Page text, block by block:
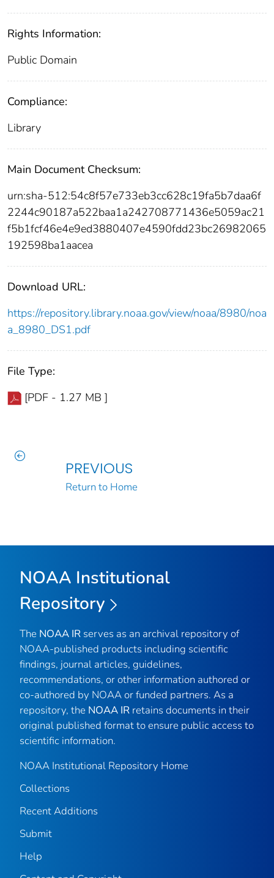
Rights Information:
Public Domain
Compliance:
Library
Main Document Checksum:
urn:sha-512:54c8f57e733eb3cc628c19fa5b7daa6f
2244c90187a522baa1a242708771436e5059ac21
f5b1fcf46e4e9ed3880407e4590fdd23bc26982065
192598ba1aacea
Download URL:
https://repository.library.noaa.gov/view/noaa/8980/noa
a_8980_DS1.pdf
File Type:
[PDF - 1.27 MB ]
PREVIOUS
Return to Home
NOAA Institutional
Repository
The NOAA IR serves as an archival repository of
NOAA-published products including scientific
findings, journal articles, guidelines,
recommendations, or other information authored or
co-authored by NOAA or funded partners. As a
repository, the NOAA IR retains documents in their
original published format to ensure public access to
scientific information.
NOAA Institutional Repository Home
Collections
Recent Additions
Submit
Help